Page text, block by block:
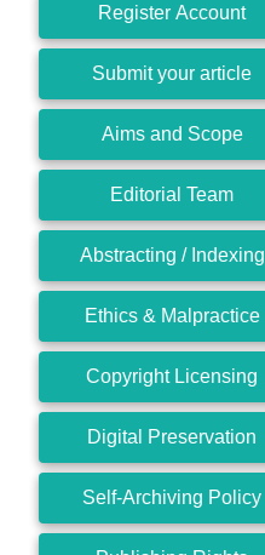
Register Account
Submit your article
Aims and Scope
Editorial Team
Abstracting / Indexing
Ethics & Malpractice
Copyright Licensing
Digital Preservation
Self-Archiving Policy